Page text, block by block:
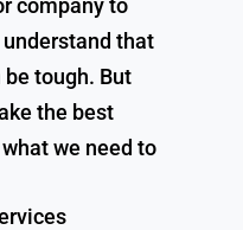
that
tough. But
the best
we need to